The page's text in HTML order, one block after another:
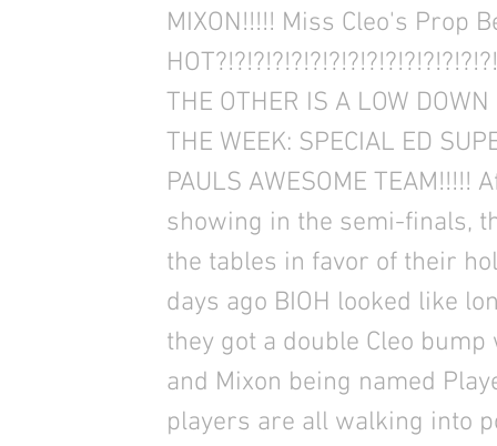
MIXON!!!!! Miss Cleo's Prop
THE OTHER IS A LOW
THE WEEK: SPECIAL ED
PAULS AWESOME
showing in the semi-finals,
the tables in favor of their
days ago BIOH looked like
they got a double Cleo
and Mixon being named
players are all walking into